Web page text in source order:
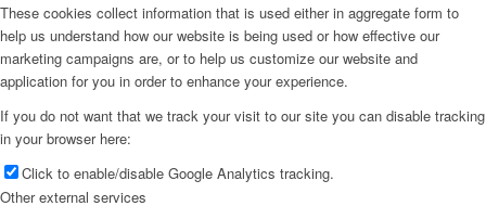
These cookies collect information that is used either in aggregate form to
help us understand how our website is being used or how effective our
marketing campaigns are, or to help us customize our website and
application for you in order to enhance your experience.
If you do not want that we track your visit to our site you can disable tracking
in your browser here:
Click to enable/disable Google Analytics tracking.
Other external services